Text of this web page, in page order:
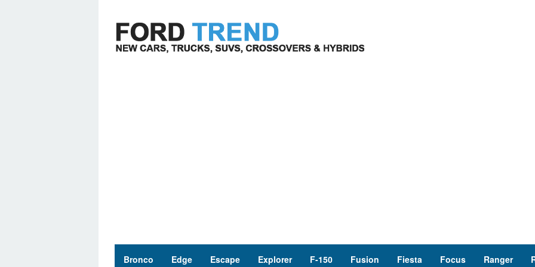
content
Bronco Edge Escape Explorer F-150 Fusion Fiesta Focus Ranger